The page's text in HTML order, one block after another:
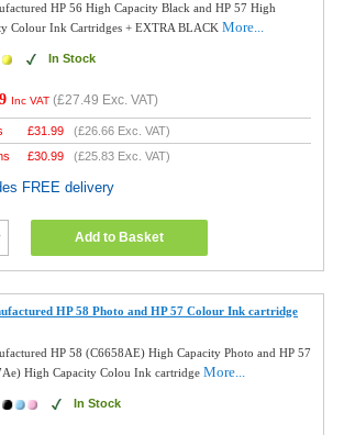
HP 56 High Capacity Black and HP 57 High
Colour Ink Cartridges + EXTRA BLACKMore...
In Stock
Inc VAT (£27.49 Exc. VAT)
£31.99 (£26.66 Exc. VAT)
£30.99 (£25.83 Exc. VAT)
FREE delivery
Add to Basket
HP 58 Photo and HP 57 Colour Ink cartridge
HP 58 (C6658AE) High Capacity Photo and HP 57
High Capacity Colou Ink cartridgeMore...
In Stock